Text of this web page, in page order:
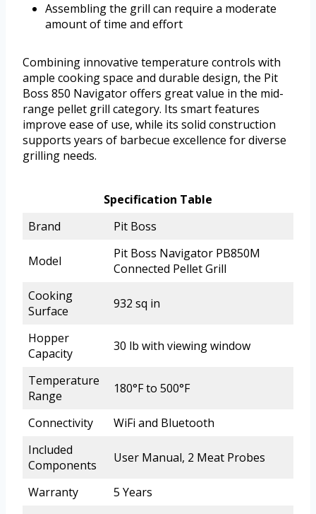
Assembling the grill can require a moderate
amount of time and effort
Combining innovative temperature controls with
ample cooking space and durable design, the Pit
Boss 850 Navigator offers great value in the mid-
range pellet grill category. Its smart features
improve ease of use, while its solid construction
supports years of barbecue excellence for diverse
grilling needs.
Specification Table
Brand
Pit Boss
Model
Pit Boss Navigator PB850M
Connected Pellet Grill
Cooking
Surface
932 sq in
Hopper
Capacity
30 lb with viewing window
Temperature
Range
180°F to 500°F
Connectivity
WiFi and Bluetooth
Included
Components
User Manual, 2 Meat Probes
Warranty
5 Years